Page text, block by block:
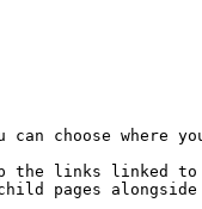
choose where
the links linked to
pages alongside